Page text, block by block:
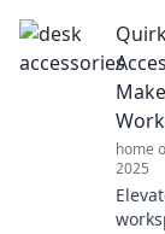
home
2025